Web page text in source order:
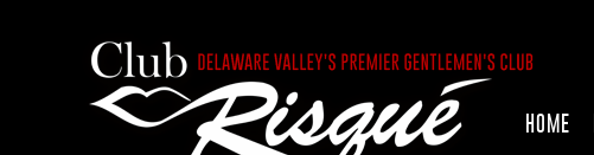
HOME